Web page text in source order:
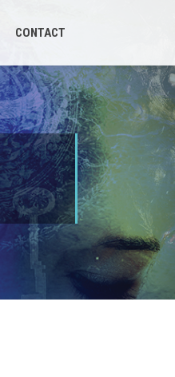
CONTACT